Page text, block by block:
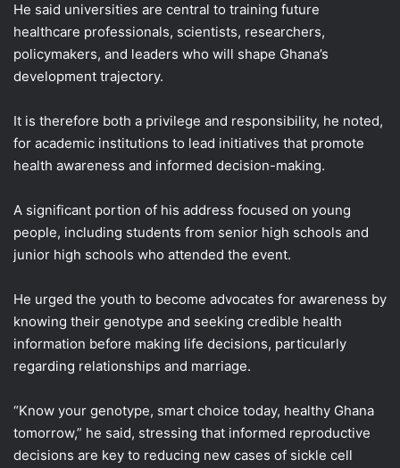
He said universities are central to training future
healthcare professionals, scientists, researchers,
policymakers, and leaders who will shape Ghana’s
development trajectory.
It is therefore both a privilege and responsibility, he noted,
for academic institutions to lead initiatives that promote
health awareness and informed decision-making.
A significant portion of his address focused on young
people, including students from senior high schools and
junior high schools who attended the event.
He urged the youth to become advocates for awareness by
knowing their genotype and seeking credible health
information before making life decisions, particularly
regarding relationships and marriage.
“Know your genotype, smart choice today, healthy Ghana
tomorrow,” he said, stressing that informed reproductive
decisions are key to reducing new cases of sickle cell